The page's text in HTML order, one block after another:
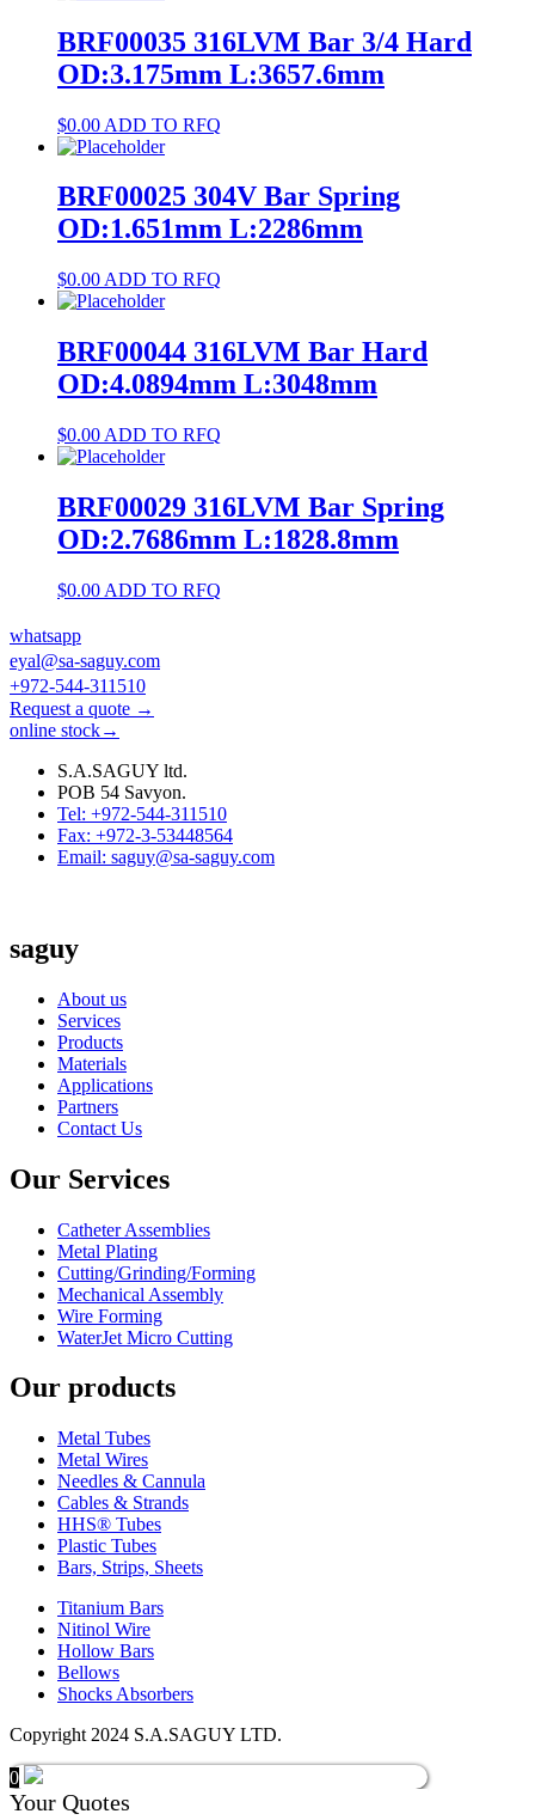
BRF00035 316LVM Bar 3/4 Hard
OD:3.175mm L:3657.6mm
$0.00 ADD TO RFQ
BRF00025 304V Bar Spring
OD:1.651mm L:2286mm
$0.00 ADD TO RFQ
BRF00044 316LVM Bar Hard
OD:4.0894mm L:3048mm
$0.00 ADD TO RFQ
BRF00029 316LVM Bar Spring
OD:2.7686mm L:1828.8mm
$0.00 ADD TO RFQ
whatsapp
eyal@sa-saguy.com
+972-544-311510
Request a quote →
online stock→
S.A.SAGUY ltd.
POB 54 Savyon.
Tel: +972-544-311510
Fax: +972-3-53448564
Email: saguy@sa-saguy.com
saguy
About us
Services
Products
Materials
Applications
Partners
Contact Us
Our Services
Catheter Assemblies
Metal Plating
Cutting/Grinding/Forming
Mechanical Assembly
Wire Forming
WaterJet Micro Cutting
Our products
Metal Tubes
Metal Wires
Needles & Cannula
Cables & Strands
HHS® Tubes
Plastic Tubes
Bars, Strips, Sheets
Titanium Bars
Nitinol Wire
Hollow Bars
Bellows
Shocks Absorbers
Copyright 2024 S.A.SAGUY LTD.
0
Your Quotes